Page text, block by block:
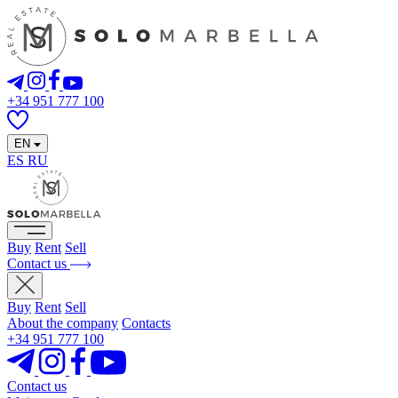
+34 951 777 100
EN
ES RU
Buy Rent Sell
Contact us
Buy Rent Sell
About the company Contacts
+34 951 777 100
Contact us